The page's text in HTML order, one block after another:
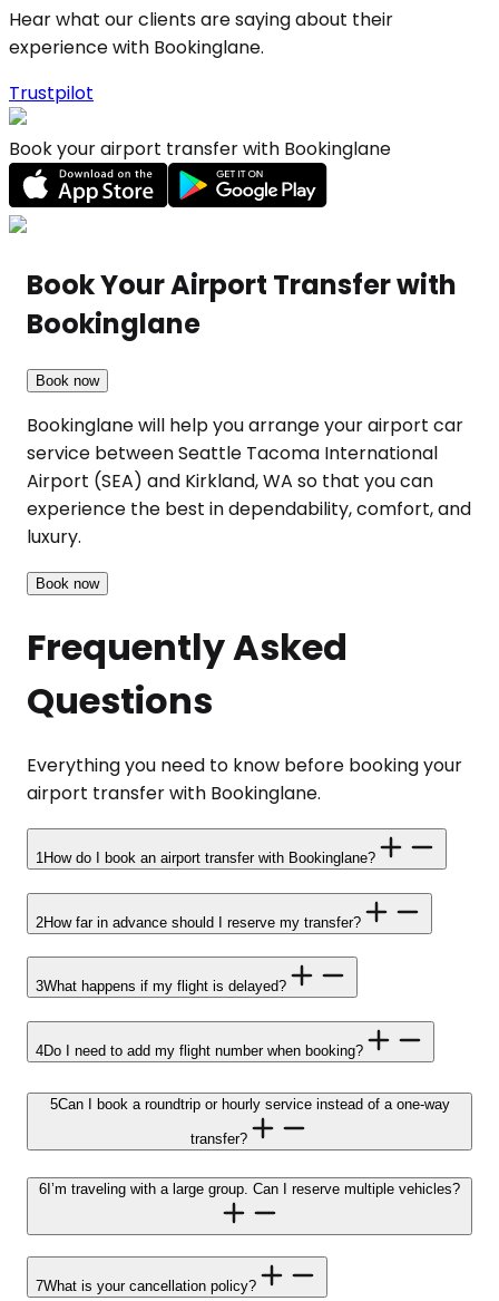
Hear what our clients are saying about their
experience with Bookinglane.
Trustpilot
Book your airport transfer with Bookinglane
Book Your Airport Transfer with
Bookinglane
Book now
Bookinglane will help you arrange your airport car
service between Seattle Tacoma International
Airport (SEA) and Kirkland, WA so that you can
experience the best in dependability, comfort, and
luxury.
Book now
Frequently Asked
Questions
Everything you need to know before booking your
airport transfer with Bookinglane.
1 How do I book an airport transfer with Bookinglane?
2How far in advance should I reserve my transfer?
3What happens if my flight is delayed?
4Do I need to add my flight number when booking?
5Can I book a roundtrip or hourly service instead of a one-way
transfer?
6 I’m traveling with a large group. Can I reserve multiple vehicles?
7What is your cancellation policy?